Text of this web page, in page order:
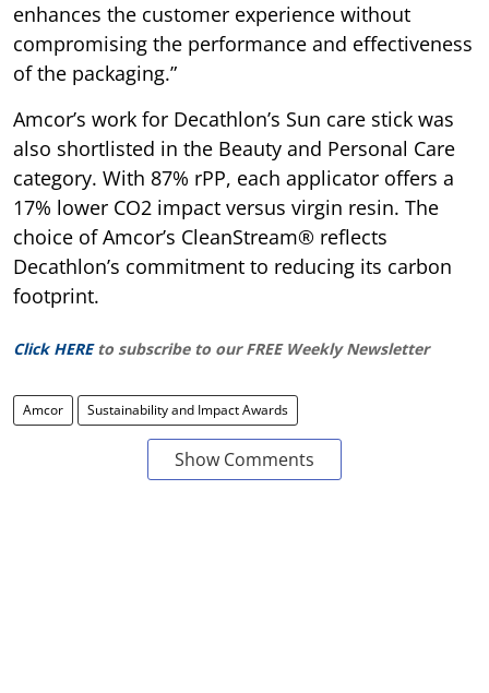
enhances the customer experience without
compromising the performance and effectiveness
of the packaging.”
Amcor’s work for Decathlon’s Sun care stick was
also shortlisted in the Beauty and Personal Care
category. With 87% rPP, each applicator offers a
17% lower CO2 impact versus virgin resin. The
choice of Amcor’s CleanStream® reflects
Decathlon’s commitment to reducing its carbon
footprint.
Click HERE to subscribe to our FREE Weekly Newsletter
Amcor Sustainability and Impact Awards
Show Comments